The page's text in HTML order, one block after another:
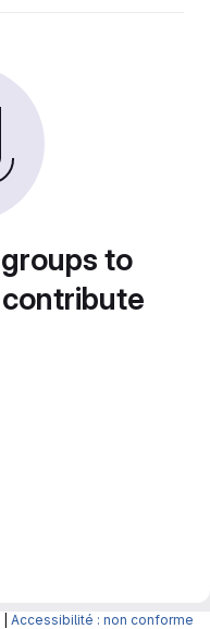
to
Accessibilité : non conforme